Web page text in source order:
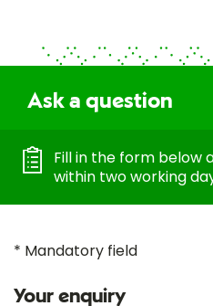
Ask a question
Fill in the form below
within two working
* Mandatory field
Your enquiry